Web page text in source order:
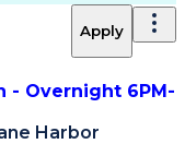
- Overnight 6PM-
Harbor
Apply